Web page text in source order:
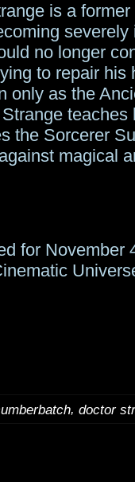
is a
severely
no longer
to repair his
only as the
teaches
the Sorcerer
magical
for November
, doctor